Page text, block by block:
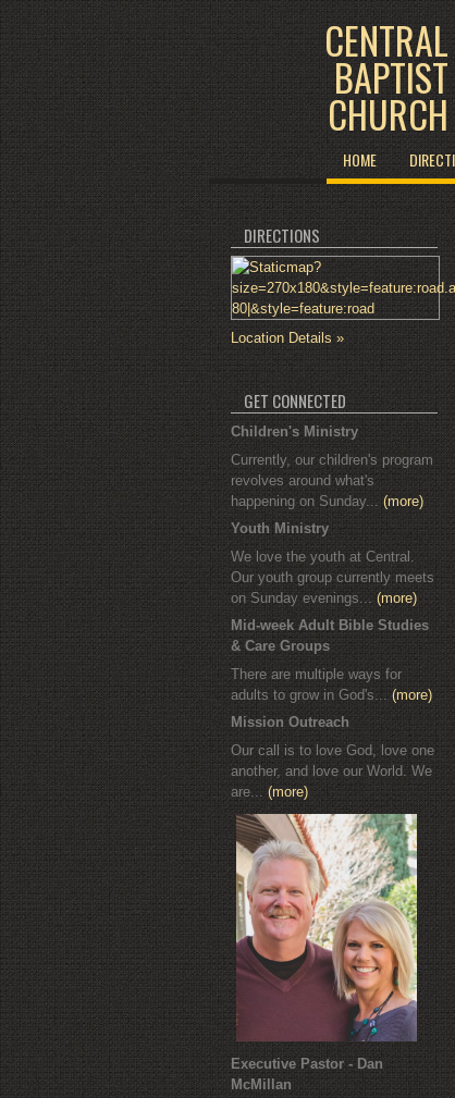
CENTRAL
BAPTIST
CHURCH
HOME
DIRECTIONS
Location Details »
GET CONNECTED
Children's Ministry
Currently, our children's program
revolves around what's
happening on Sunday... (more)
Youth Ministry
We love the youth at Central.
Our youth group currently meets
on Sunday evenings... (more)
Mid-week Adult Bible Studies
& Care Groups
There are multiple ways for
adults to grow in God's... (more)
Mission Outreach
Our call is to love God, love one
another, and love our World. We
are... (more)
Executive Pastor - Dan
McMillan